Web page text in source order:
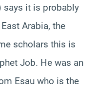
says it is probably
Arabia, the
scholars this is
Job. He was an
Esau who is the